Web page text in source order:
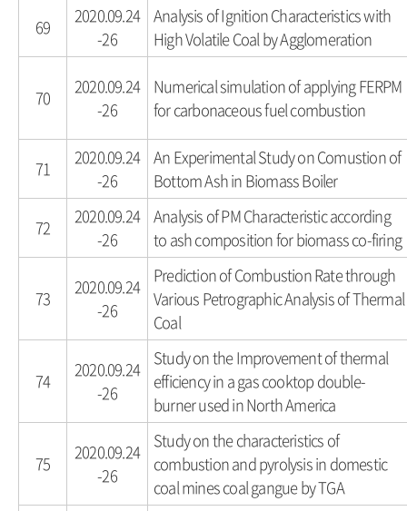
69
2020.09.24
-26
Analysis of Ignition Characteristics with
High Volatile Coal by Agglomeration
70
2020.09.24
-26
Numerical simulation of applying FERPM
for carbonaceous fuel combustion
71
2020.09.24
-26
An Experimental Study on Comustion of
Bottom Ash in Biomass Boiler
72
2020.09.24
-26
Analysis of PM Characteristic according
to ash composition for biomass co-firing
73
2020.09.24
-26
Prediction of Combustion Rate through
Various Petrographic Analysis of Thermal
Coal
74
2020.09.24
-26
Study on the Improvement of thermal
efficiency in a gas cooktop double-
burner used in North America
75
2020.09.24
-26
Study on the characteristics of
combustion and pyrolysis in domestic
coal mines coal gangue by TGA